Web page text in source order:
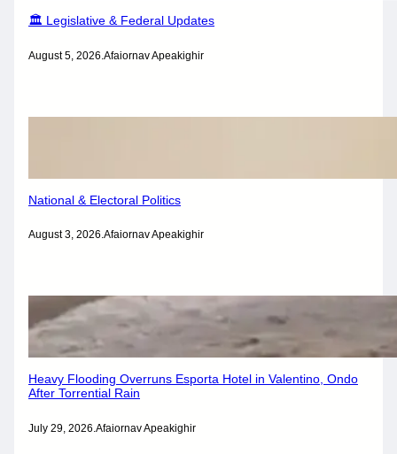
🏛️ Legislative & Federal Updates
August 5, 2026 Afaiornav Apeakighir
National & Electoral Politics
August 3, 2026.Afaiornav Apeakighir
Heavy Flooding Overruns Esporta Hotel in Valentino, Ondo
After Torrential Rain
July 29, 2026.Afaiornav Apeakighir